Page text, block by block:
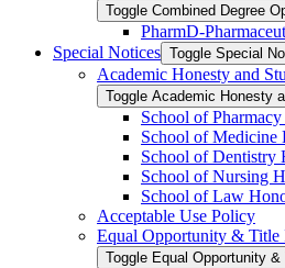
Toggle Combined Degree
PharmD-​
Special Notices Toggle Special
Academic Honesty and
Toggle Academic Honesty
School of
School of Medicine
School of Dentistry
School of Nursing
School of Law
Acceptable Use Policy
Equal Opportunity &​ Title
Toggle Equal Opportunity